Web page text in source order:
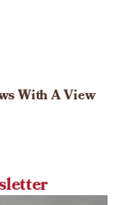
With A View